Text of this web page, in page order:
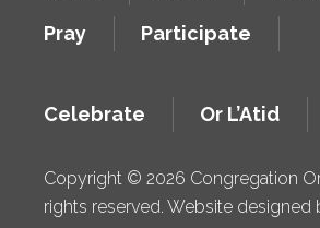
Pray
Participate
Celebrate Or L’Atid
Copyright © 2026 Congregation
rights reserved. Website designed